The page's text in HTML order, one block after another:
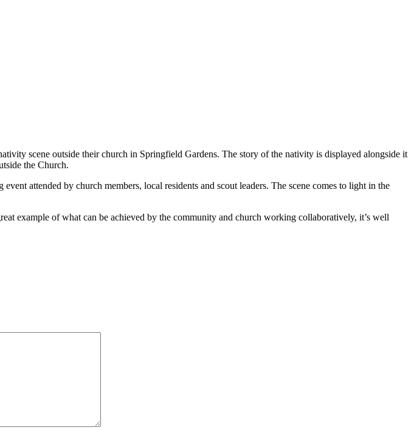
scene outside their church in Springfield Gardens. The story of the nativity is displayed alongside it
the Church.
attended by church members, local residents and scout leaders. The scene comes to light in the
example of what can be achieved by the community and church working collaboratively, it’s well